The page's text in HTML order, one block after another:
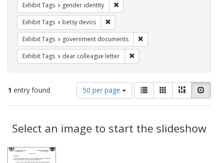
Exhibit Tags gender identity
Exhibit Tags betsy devos
Exhibit Tags government documents
Exhibit Tags dear colleague letter
1 entry found
Number
of
results
display
per
50 per page
View
results
as:
List GalleryMasonry
Results
Select an image to start the slideshow